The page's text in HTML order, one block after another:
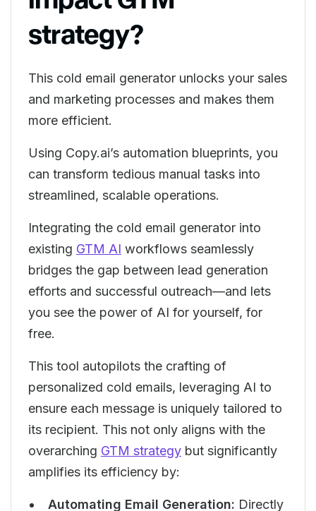
strategy?
This cold email generator unlocks your sales
and marketing processes and makes them
more efficient.
Using Copy.ai’s automation blueprints, you
can transform tedious manual tasks into
streamlined, scalable operations.
Integrating the cold email generator into
existing GTM AI workflows seamlessly
bridges the gap between lead generation
efforts and successful outreach—and lets
you see the power of AI for yourself, for
free.
This tool autopilots the crafting of
personalized cold emails, leveraging AI to
ensure each message is uniquely tailored to
its recipient. This not only aligns with the
overarching GTM strategy but significantly
amplifies its efficiency by:
Automating Email Generation: Directly